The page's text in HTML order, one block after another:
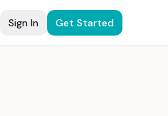
Sign In Get Started